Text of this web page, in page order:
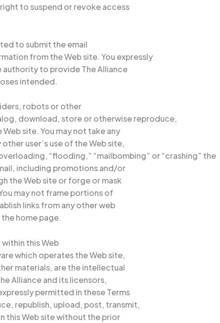
to suspend or revoke access
to submit the email
from the Web site. You expressly
authority to provide The Alliance
intended.
robots or other
download, store or otherwise reproduce,
site. You may not take any
user’s use of the Web site,
“flooding,” “mailbombing” or “crashing” the
including promotions and/or
the Web site or forge or mask
may not frame portions of
links from any other web
home page.
this Web
which operates the Web site,
materials, are the intellectual
Alliance and its licensors,
permitted in these Terms
republish, upload, post, transmit,
this Web site without the prior